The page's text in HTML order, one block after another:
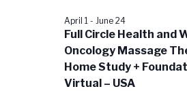
Full Circle Health and
Oncology Massage
Home Study +
Virtual – USA
April 1- June 24